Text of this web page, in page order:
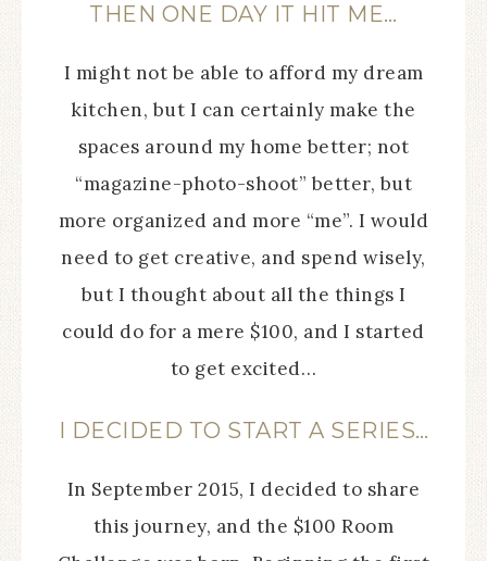
THEN ONE DAY IT HIT ME…
I might not be able to afford my dream
kitchen, but I can certainly make the
spaces around my home better; not
“magazine-photo-shoot” better, but
more organized and more “me”. I would
need to get creative, and spend wisely,
but I thought about all the things I
could do for a mere $100, and I started
to get excited…
I DECIDED TO START A SERIES…
In September 2015, I decided to share
this journey, and the $100 Room